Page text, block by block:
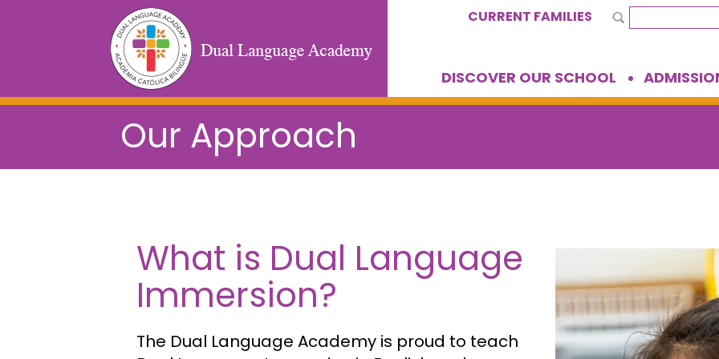
CURRENT FAMILIES
DISCOVER OUR SCHOOL
Our Approach
What is Dual Language
Immersion?
The Dual Language Academy is proud to teach